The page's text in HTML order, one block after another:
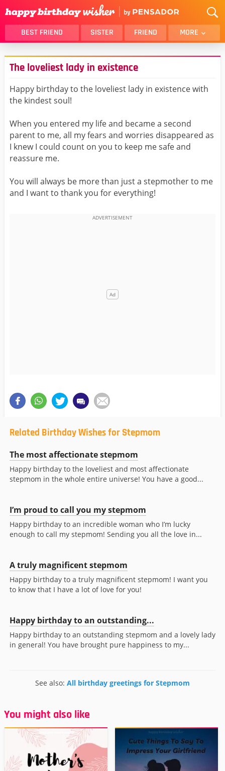
BEST FRIEND SISTER FRIEND MORE
THANK YOU
BROTHER
DAUGHTER
HUSBAND
FUNNY
LOVER
MOM
GIRLFRIEND
BOYFRIEND
BELATED
NIECE
ALL CATEGORIES
The loveliest lady in existence
Happy birthday to the loveliest lady in existence with
the kindest soul!
When you entered my life and became a second
parent to me, all my fears and worries disappeared as
I knew I could count on you to keep me safe and
reassure me.
You will always be more than just a stepmother to me
and I want to thank you for everything!
Related Birthday Wishes for Stepmom
The most affectionate stepmom
Happy birthday to the loveliest and most affectionate
stepmom in the whole entire universe! You have a good...
I’m proud to call you my stepmom
Happy birthday to an incredible woman who I’m lucky
enough to call my stepmom! Sending you all the love in...
A truly magnificent stepmom
Happy birthday to a truly magnificent stepmom! I want you
to know that I have a lot of love for you!
Happy birthday to an outstanding...
Happy birthday to an outstanding stepmom and a lovely lady
in general! You have brought pure happiness to my...
See also: All birthday greetings for Stepmom
You might also like